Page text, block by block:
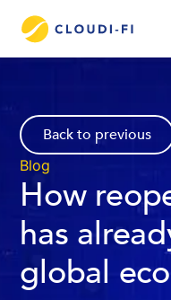
Blog
How
has
global
Back to previous